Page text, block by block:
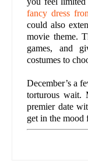
fancy dress
could also
movie theme.
games, and
costumes to
December’s a
torturous wait.
premier date
get in the mood